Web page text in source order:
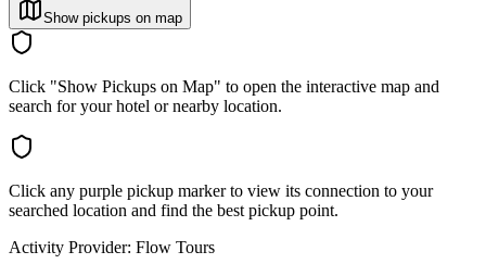
Show pickups on map
Click "Show Pickups on Map" to open the interactive map and
search for your hotel or nearby location.
Click any purple pickup marker to view its connection to your
searched location and find the best pickup point.
Activity Provider: Flow Tours